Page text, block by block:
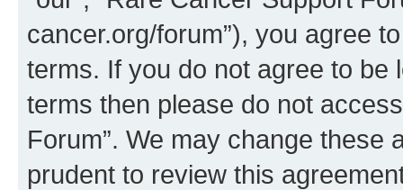
cancer.org/forum”), you agree
terms. If you do not agree to be
terms then please do not
Forum”. We may change these
prudent to review this